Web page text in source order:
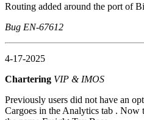
Routing added around the port of
Bug EN-67612
4-17-2025
Chartering VIP & IMOS
Previously users did not have an
Cargoes in the Analytics tab . Now